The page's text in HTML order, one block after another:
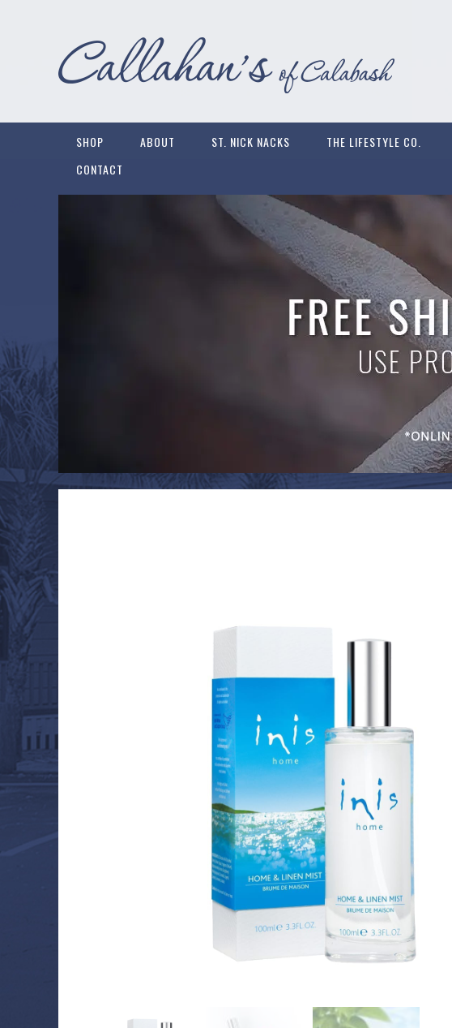
SHOP ABOUT ST. NICK NACKS THE LIFESTYLE CO.
CONTACT